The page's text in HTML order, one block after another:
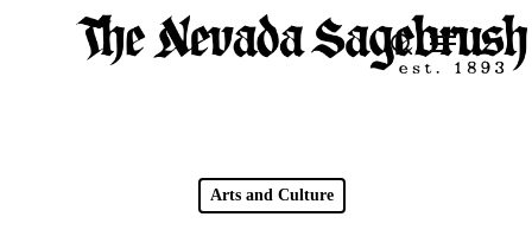
search
Menu
Arts and Culture
Close